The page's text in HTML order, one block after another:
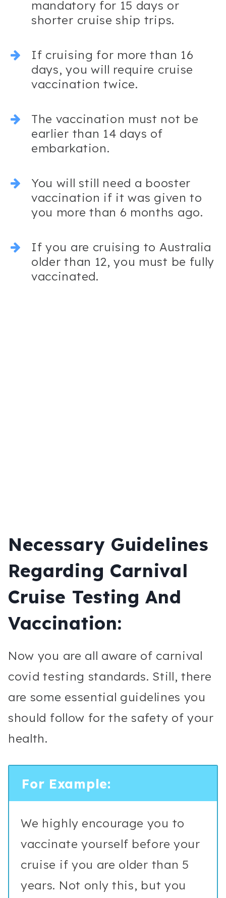
mandatory for 15 days or
shorter cruise ship trips.
If cruising for more than 16
days, you will require cruise
vaccination twice.
The vaccination must not be
earlier than 14 days of
embarkation.
You will still need a booster
vaccination if it was given to
you more than 6 months ago.
If you are cruising to Australia
older than 12, you must be fully
vaccinated.
Necessary Guidelines
Regarding Carnival
Cruise Testing And
Vaccination:
Now you are all aware of carnival
covid testing standards. Still, there
are some essential guidelines you
should follow for the safety of your
health.
For Example:
We highly encourage you to
vaccinate yourself before your
cruise if you are older than 5
years. Not only this, but you